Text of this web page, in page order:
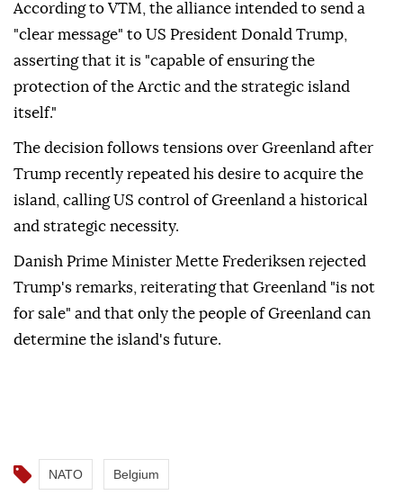
According to VTM, the alliance intended to send a
"clear message" to US President Donald Trump,
asserting that it is "capable of ensuring the
protection of the Arctic and the strategic island
itself."
The decision follows tensions over Greenland after
Trump recently repeated his desire to acquire the
island, calling US control of Greenland a historical
and strategic necessity.
Danish Prime Minister Mette Frederiksen rejected
Trump's remarks, reiterating that Greenland "is not
for sale" and that only the people of Greenland can
determine the island's future.
NATO Belgium